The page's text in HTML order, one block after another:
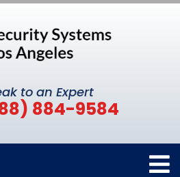
to an Expert
884-9584